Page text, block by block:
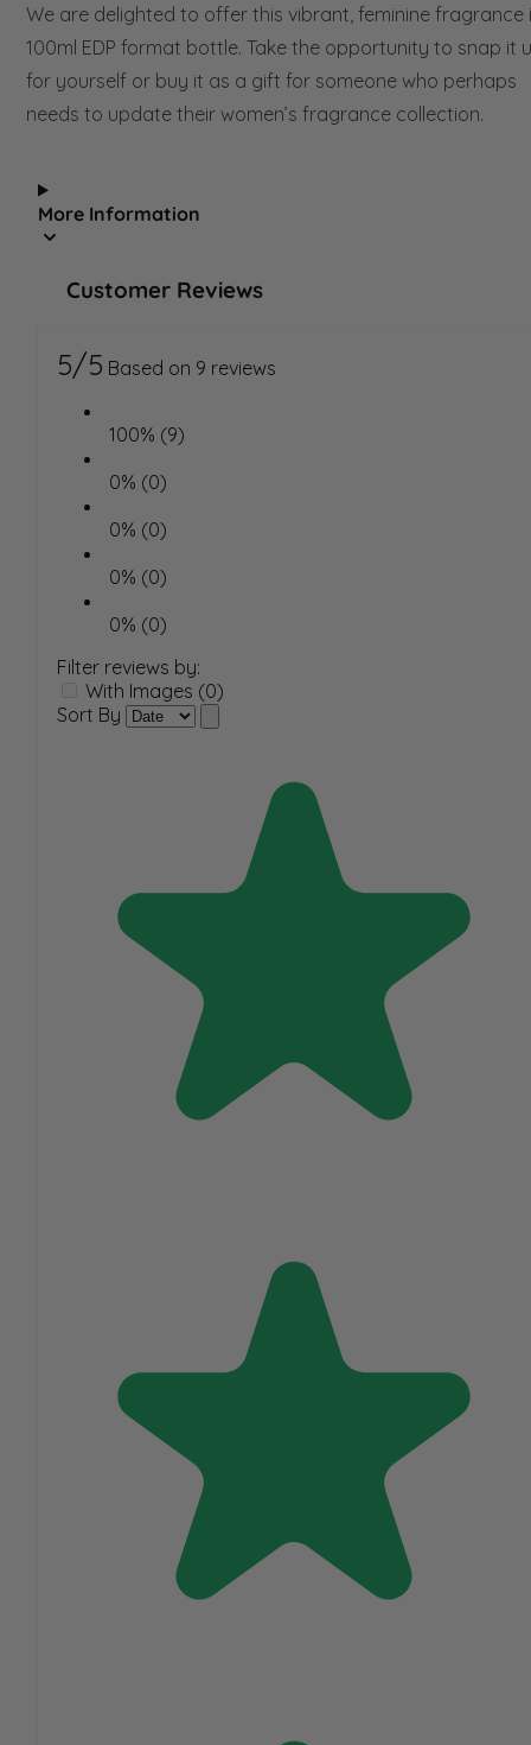
We are delighted to offer this vibrant, feminine fragrance
100ml EDP format bottle. Take the opportunity to snap it
for yourself or buy it as a gift for someone who perhaps
needs to update their women’s fragrance collection.
More Information
Customer Reviews
5/5 Based on 9 reviews
100% (9)
0% (0)
0% (0)
0% (0)
0% (0)
Filter reviews by:
With Images (0)
Sort By